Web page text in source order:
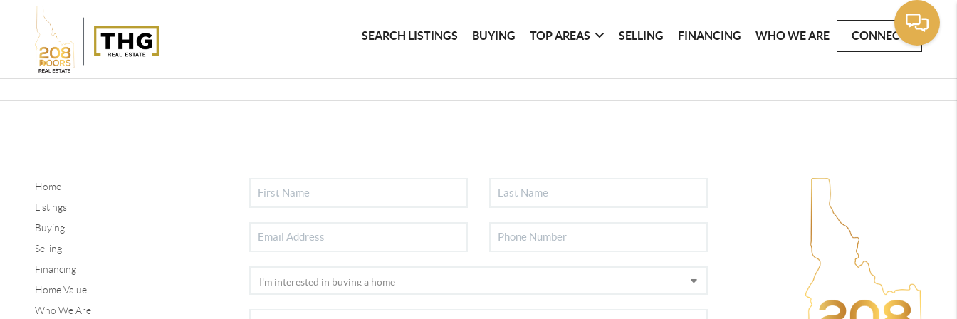
SEARCH LISTINGS BUYING TOP AREAS SELLING FINANCING WHO WE ARE CONNECT
Home
Listings
Buying
Selling
Financing
Home Value
Who We Are